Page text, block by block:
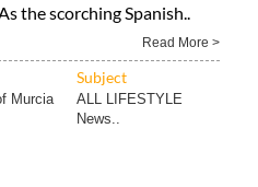
the scorching Spanish..
Read More >
Subject
Murcia
ALL LIFESTYLE
News..